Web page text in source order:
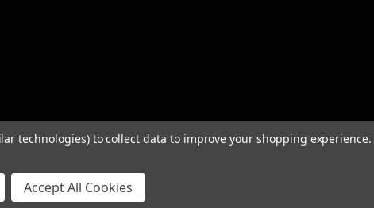
technologies) to collect data to improve your shopping experience.
Accept All Cookies